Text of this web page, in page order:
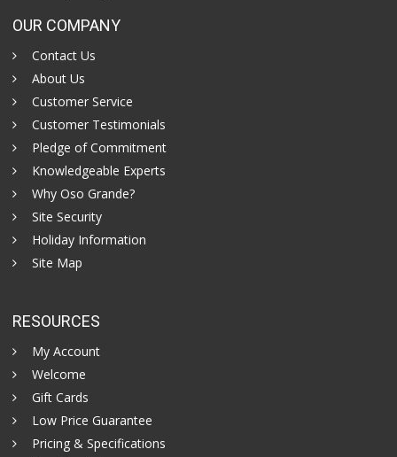
OUR COMPANY
Contact Us
About Us
Customer Service
Customer Testimonials
Pledge of Commitment
Knowledgeable Experts
Why Oso Grande?
Site Security
Holiday Information
Site Map
RESOURCES
My Account
Welcome
Gift Cards
Low Price Guarantee
Pricing & Specifications